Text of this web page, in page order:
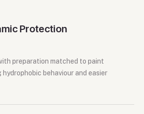
Protection
preparation matched to paint
behaviour and easier